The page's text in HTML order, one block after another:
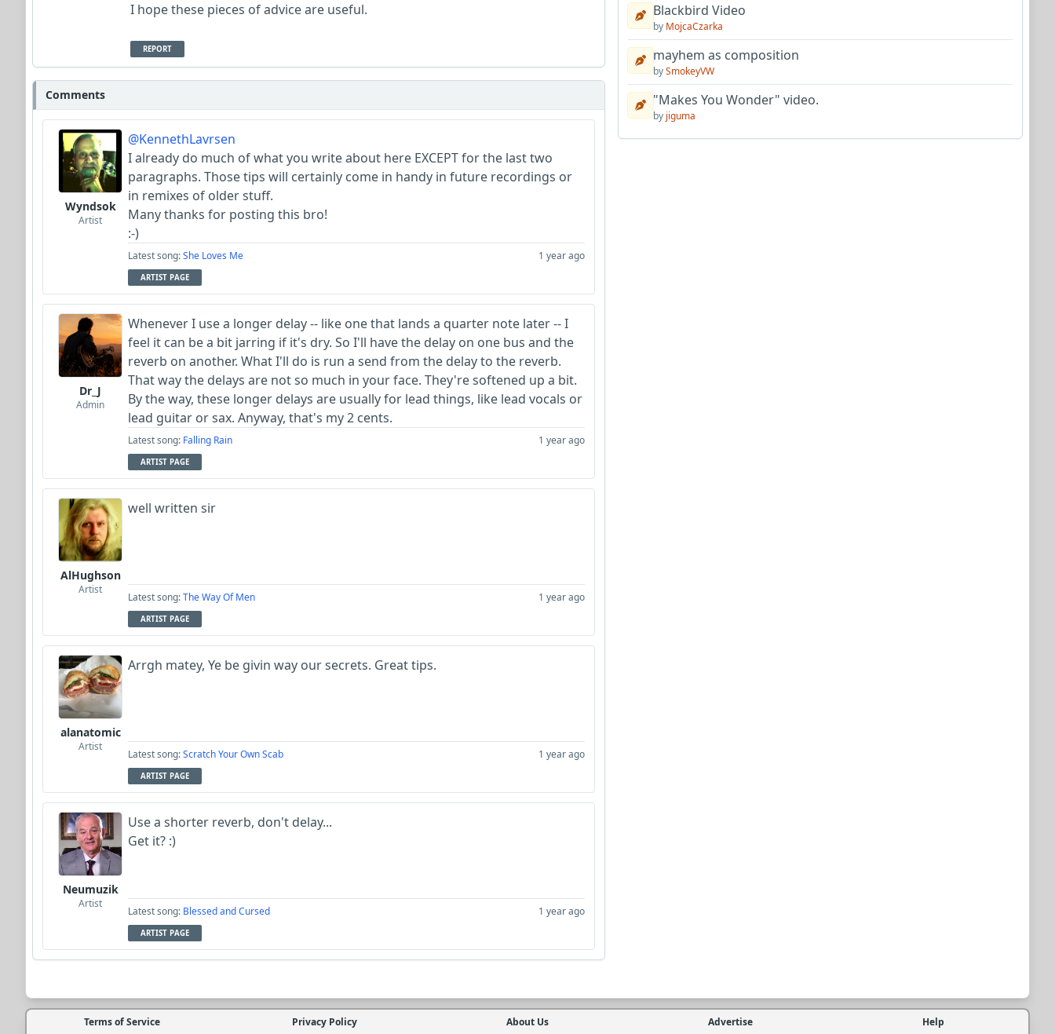
I hope these pieces of advice are useful.
REPORT
Comments
Wyndsok
Artist
@KennethLavrsen
I already do much of what you write about here EXCEPT for the last two
paragraphs. Those tips will certainly come in handy in future recordings or
in remixes of older stuff.
Many thanks for posting this bro!
:-)
Latest song:She Loves Me 1 year ago
ARTIST PAGE
Dr_J
Admin
Whenever I use a longer delay -- like one that lands a quarter note later -- I
feel it can be a bit jarring if it's dry. So I'll have the delay on one bus and the
reverb on another. What I'll do is run a send from the delay to the reverb.
That way the delays are not so much in your face. They're softened up a bit.
By the way, these longer delays are usually for lead things, like lead vocals or
lead guitar or sax. Anyway, that's my 2 cents.
Latest song: Falling Rain 1 year ago
ARTIST PAGE
AlHughson
Artist
well written sir
Latest song:The Way Of Men 1 year ago
ARTIST PAGE
alanatomic
Artist
Arrgh matey, Ye be givin way our secrets. Great tips.
Latest song:Scratch Your Own Scab 1 year ago
ARTIST PAGE
Neumuzik
Artist
Use a shorter reverb, don't delay...
Get it? :)
Latest song: Blessed and Cursed 1 year ago
ARTIST PAGE
Blackbird Video
by MojcaCzarka
mayhem as composition
bySmokeyVW
"Makes You Wonder" video.
by jiguma
Terms of Service Privacy Policy About Us Advertise Help